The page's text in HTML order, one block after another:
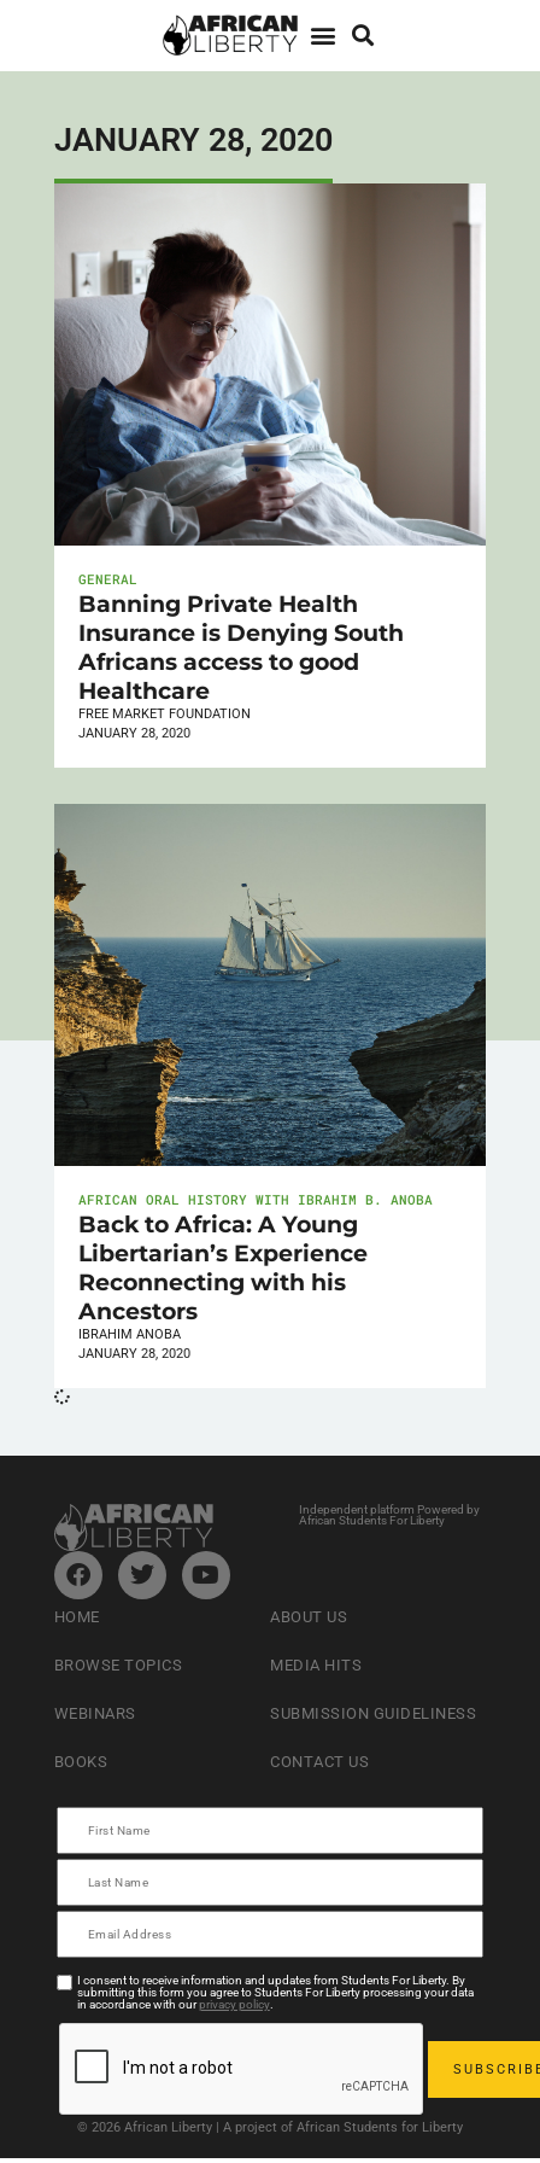
JANUARY 28, 2020
GENERAL
Banning Private Health
Insurance is Denying South
Africans access to good
Healthcare
FREE MARKET FOUNDATION
JANUARY 28, 2020
AFRICAN ORAL HISTORY WITH IBRAHIM B. ANOBA
Back to Africa: A Young
Libertarian’s Experience
Reconnecting with his
Ancestors
IBRAHIM ANOBA
JANUARY 28, 2020
Independent platform Powered by
African Students For Liberty
HOME
BROWSE TOPICS
WEBINARS
BOOKS
ABOUT US
MEDIA HITS
SUBMISSION GUIDELINESS
CONTACT US
I consent to receive information and updates from Students For Liberty. By
submitting this form you agree to Students For Liberty processing your data
in accordance with ourprivacy policy.
© 2026 African Liberty | A project of African Students for Liberty